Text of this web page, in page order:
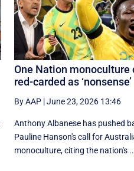
One Nation monoculture
red-carded as ‘nonsense’
By AAP |June 23, 2026 13:46
Anthony Albanese has pushed
Pauline Hanson's call for
monoculture, citing the nation's